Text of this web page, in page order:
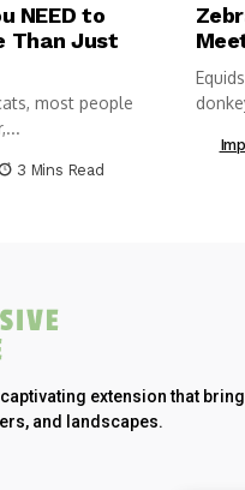
NEED to
Than Just
most people
3 Mins Read
extension that
and landscapes.